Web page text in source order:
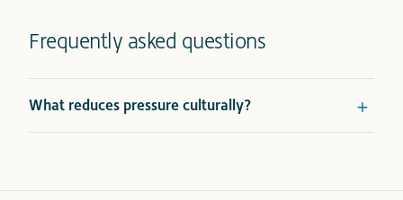
Frequently asked questions
What reduces pressure culturally?